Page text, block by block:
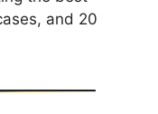
and 20